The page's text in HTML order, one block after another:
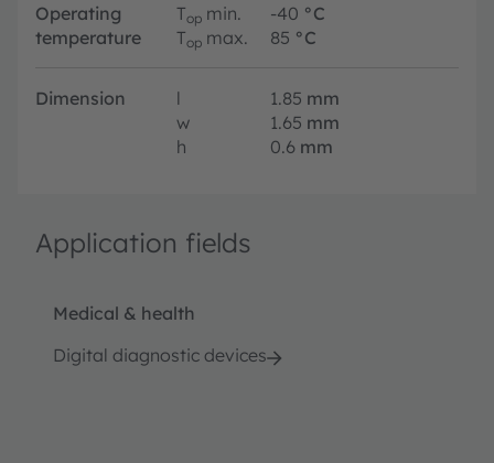
Operating
temperature
Top min. -40 °C
Top max. 85 °C
Dimension l 1.85 mm
w
1.65 mm
h
0.6 mm
Application fields
Medical & health
Digital diagnostic devices